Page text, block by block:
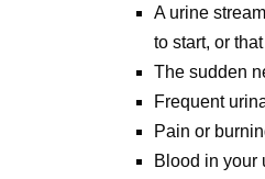
Isis Kanevsky, Ph.D., is an
A urine
to start, or
The sudden
Frequent
Pain or
Blood in your